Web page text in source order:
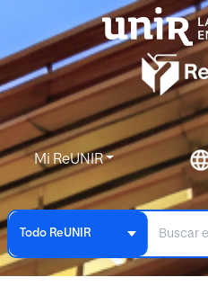
Mi ReUNIR
Todo ReUNIR